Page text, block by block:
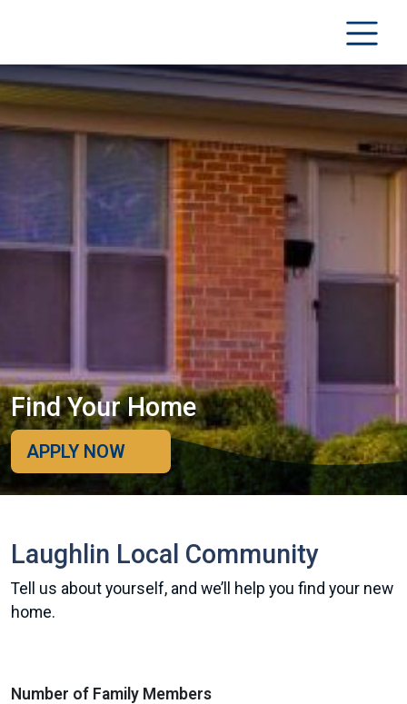
Find Your Home
APPLY NOW
Laughlin Local Community
Tell us about yourself, and we’ll help you find your new
home.
Number of Family Members